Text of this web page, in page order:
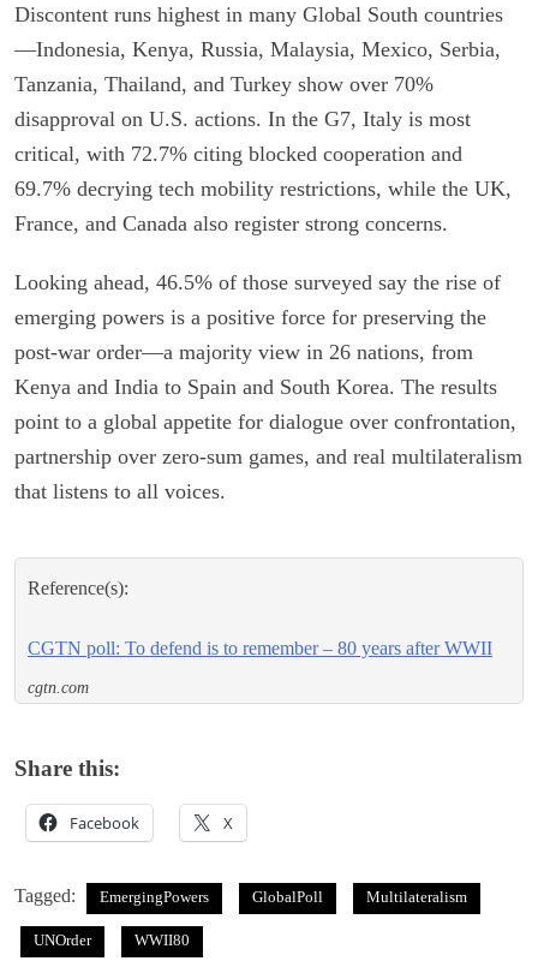
Discontent runs highest in many Global South countries
—Indonesia, Kenya, Russia, Malaysia, Mexico, Serbia,
Tanzania, Thailand, and Turkey show over 70%
disapproval on U.S. actions. In the G7, Italy is most
critical, with 72.7% citing blocked cooperation and
69.7% decrying tech mobility restrictions, while the UK,
France, and Canada also register strong concerns.
Looking ahead, 46.5% of those surveyed say the rise of
emerging powers is a positive force for preserving the
post-war order—a majority view in 26 nations, from
Kenya and India to Spain and South Korea. The results
point to a global appetite for dialogue over confrontation,
partnership over zero-sum games, and real multilateralism
that listens to all voices.
Reference(s):
CGTN poll: To defend is to remember – 80 years after WWII
cgtn.com
Share this:
Facebook X
Tagged: EmergingPowers GlobalPoll Multilateralism
UNOrder WWII80